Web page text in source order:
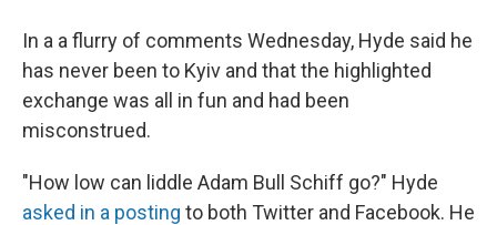
In a a flurry of comments Wednesday, Hyde said he
has never been to Kyiv and that the highlighted
exchange was all in fun and had been
misconstrued.
"How low can liddle Adam Bull Schiff go?" Hyde
asked in a posting to both Twitter and Facebook. He